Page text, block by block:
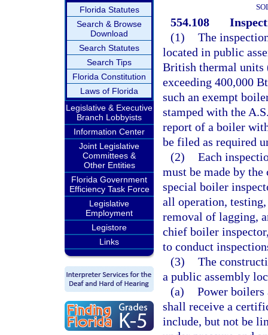
Florida Statutes
Search & Browse
Download
Search Statutes
Search Tips
Florida Constitution
Laws of Florida
Legislative & Executive
Branch Lobbyists
Information Center
Joint Legislative
Committees &
Other Entities
Florida Government
Efficiency Task Force
Legislative
Employment
Legistore
Links
554.108
(1) The
located in public
British thermal units
exceeding 400,000
such an exempt
stamped with the
report of a boiler
be filed as required
(2) Each
must be made by
special boiler
all operation,
removal of lagging,
chief boiler
to conduct
(3) The
a public assembly
(a) Power boilers
shall receive a
include, but not be